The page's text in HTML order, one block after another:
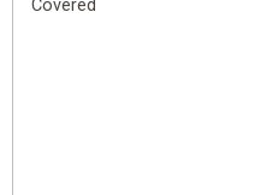
Covered